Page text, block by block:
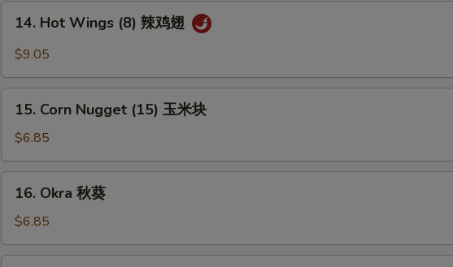
炸
Hot
Wings
辣
14. Hot Wings (8) 辣鸡翅
$9.05
Corn
Nugget
(15)
玉
15. Corn Nugget (15) 玉米块
$6.85
Okra
葵
16. Okra 秋葵
$6.85
Add Hunan Sauce 加湖南酱 +
Add Kung Pao Sauce 加宫保汁 +
Add Szechuan Sauce 加四川酱 +
Add White Sauce 加白汁
Add Honey Sauce 加蜜汁 +